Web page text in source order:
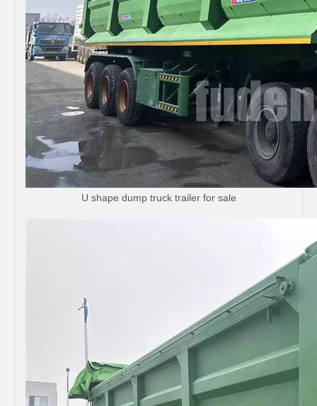
U shape dump truck trailer for sale